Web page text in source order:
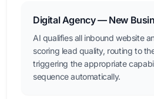
Digital Agency — New
AI qualifies all inbound website
scoring lead quality, routing to
triggering the appropriate
sequence automatically.